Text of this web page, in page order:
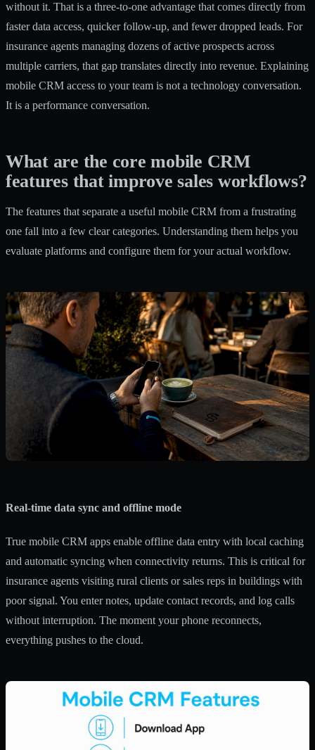
without it. That is a three-to-one advantage that comes directly from
faster data access, quicker follow-up, and fewer dropped leads. For
insurance agents managing dozens of active prospects across
multiple carriers, that gap translates directly into revenue. Explaining
mobile CRM access to your team is not a technology conversation.
It is a performance conversation.
What are the core mobile CRM
features that improve sales workflows?
The features that separate a useful mobile CRM from a frustrating
one fall into a few clear categories. Understanding them helps you
evaluate platforms and configure them for your actual workflow.
Real-time data sync and offline mode
True mobile CRM apps enable offline data entry with local caching
and automatic syncing when connectivity returns. This is critical for
insurance agents visiting rural clients or sales reps in buildings with
poor signal. You enter notes, update contact records, and log calls
without interruption. The moment your phone reconnects,
everything pushes to the cloud.